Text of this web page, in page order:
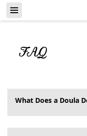
FAQ
What Does a Doula